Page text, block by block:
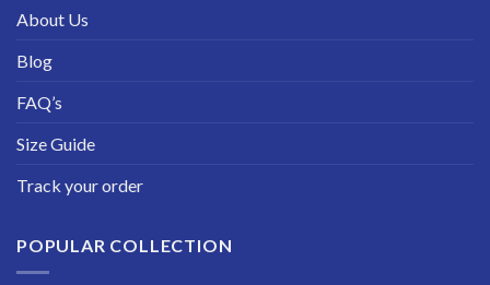
About Us
Blog
FAQ’s
Size Guide
Track your order
POPULAR COLLECTION